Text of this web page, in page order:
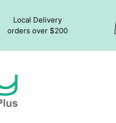
Local Delivery
orders over $200